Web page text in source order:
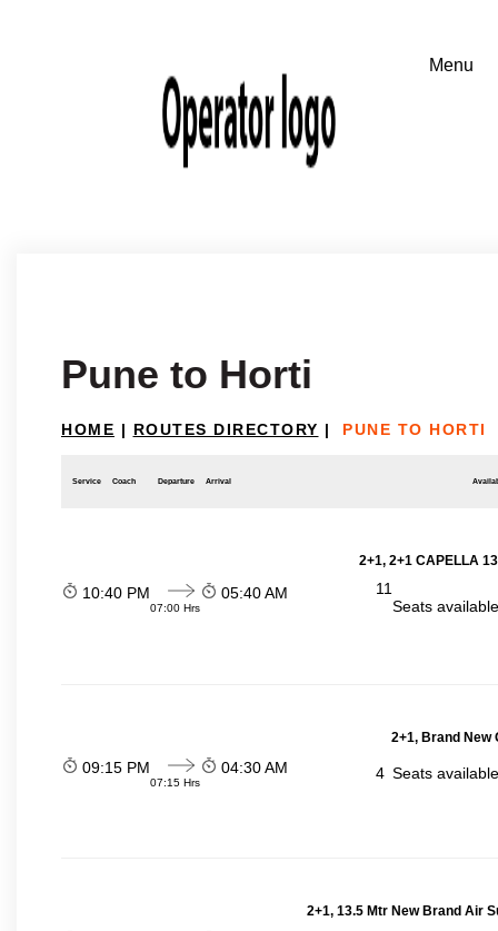
Pune to Horti
HOME | ROUTES DIRECTORY | PUNE TO HORTI
Service Coach Departure Arrival
2+1, 2+1 CAPELLA
10:40 PM
07:00 Hrs
05:40 AM
11
Seats
2+1, Brand New
09:15 PM
07:15 Hrs
04:30 AM 4 Seats
2+1, 13.5 Mtr New Brand Air